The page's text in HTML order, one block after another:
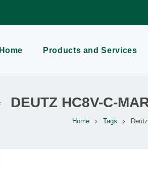
Home Products and Services
DEUTZ HC8V-C-
Home Tags